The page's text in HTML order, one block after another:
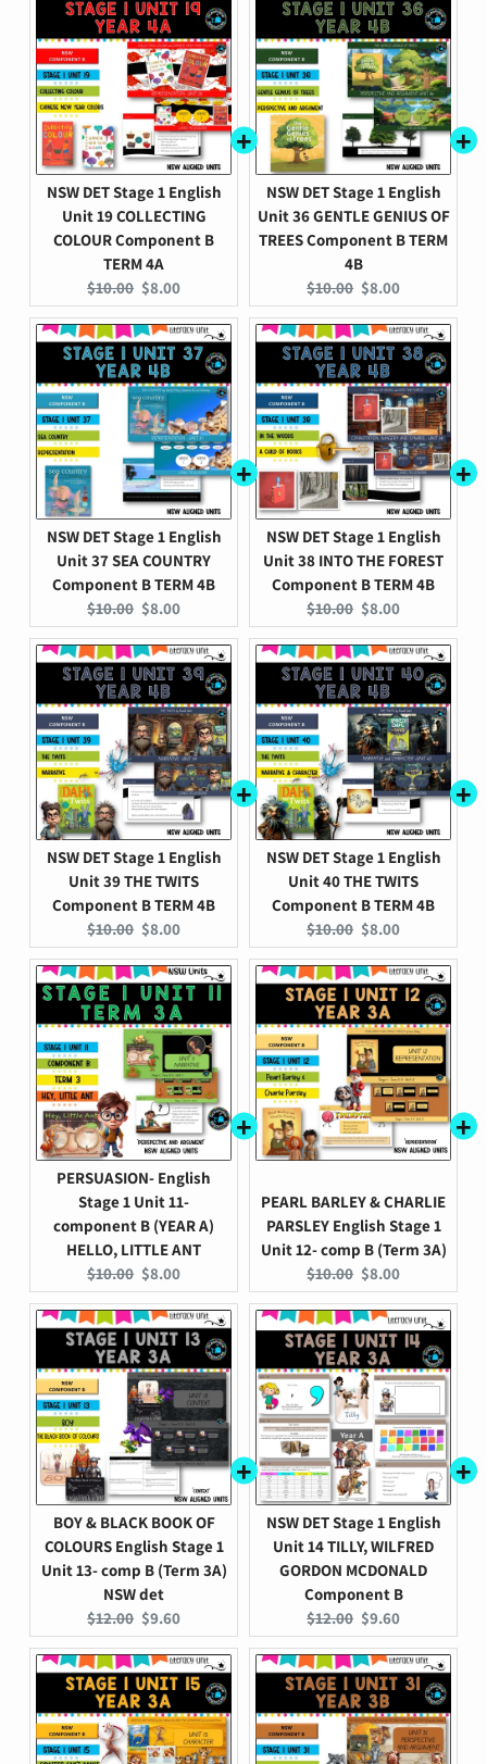
NSW DET Stage 1 English
Unit 19 COLLECTING
COLOUR Component B
TERM 4A
Original
price:
$10.00 Current
price:
$8.00
NSW DET Stage 1 English
Unit 36 GENTLE GENIUS OF
TREES Component B TERM
4B
Original
price:
$10.00 Current
price:
$8.00
NSW DET Stage 1 English
Unit 37 SEA COUNTRY
Component B TERM 4B
Original
price:
$10.00 Current
price:
$8.00
NSW DET Stage 1 English
Unit 38 INTO THE FOREST
Component B TERM 4B
Original
price:
$10.00 Current
price:
$8.00
NSW DET Stage 1 English
Unit 39 THE TWITS
Component B TERM 4B
Original
price:
$10.00 Current
price:
$8.00
NSW DET Stage 1 English
Unit 40 THE TWITS
Component B TERM 4B
Original
price:
$10.00 Current
price:
$8.00
PERSUASION- English
Stage 1 Unit 11-
component B (YEAR A)
HELLO, LITTLE ANT
Original
price:
$10.00 Current
price:
$8.00
PEARL BARLEY & CHARLIE
PARSLEY English Stage 1
Unit 12- comp B (Term 3A)
Original
price:
$10.00 Current
price:
$8.00
BOY & BLACK BOOK OF
COLOURS English Stage 1
Unit 13- comp B (Term 3A)
NSW det
Original
price:
$12.00 Current
price:
$9.60
NSW DET Stage 1 English
Unit 14 TILLY, WILFRED
GORDON MCDONALD
Component B
Original
price:
$12.00 Current
price:
$9.60